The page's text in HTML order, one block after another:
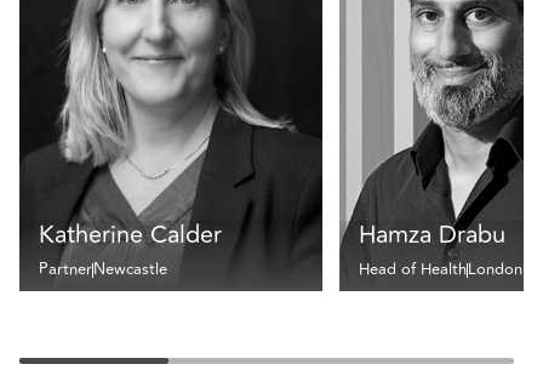
Katherine Calder
PartnerNewcastle
Hamza Drabu
Head of HealthLondon